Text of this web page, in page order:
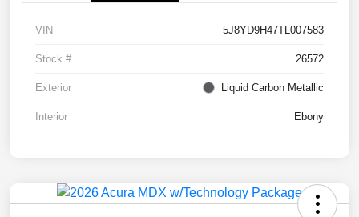
VIN 5J8YD9H47TL007583
Stock # 26572
Exterior Liquid Carbon Metallic
Interior Ebony